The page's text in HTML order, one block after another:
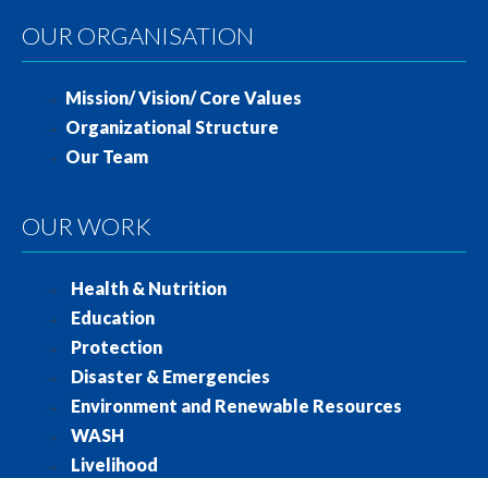
OUR ORGANISATION
Mission/ Vision/ Core Values
Organizational Structure
Our Team
OUR WORK
Health & Nutrition
Education
Protection
Disaster & Emergencies
Environment and Renewable Resources
WASH
Livelihood